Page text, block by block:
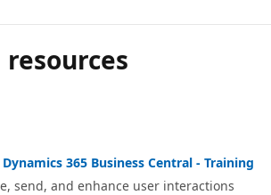
365 Business Central - Training
send, and enhance user interactions